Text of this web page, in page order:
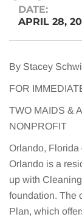
DATE:
APRIL 28,
By Stacey
FOR
TWO MAIDS &
NONPROFIT
Orlando, Florida
Orlando is a
up with
foundation. The
Plan, which